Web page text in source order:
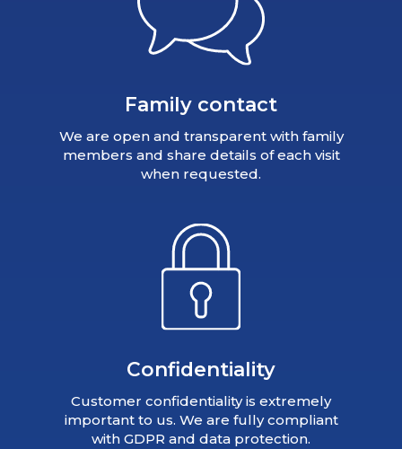
Family contact
We are open and transparent with family
members and share details of each visit
when requested.
Confidentiality
Customer confidentiality is extremely
important to us. We are fully compliant
with GDPR and data protection.